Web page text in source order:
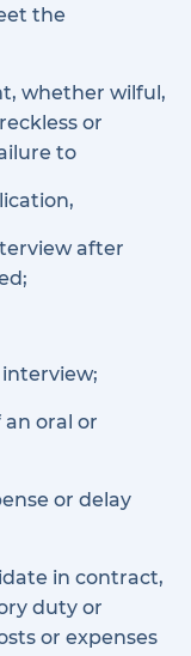
the
whether wilful,
or
to
after
oral or
or delay
in contract,
duty or
or expenses